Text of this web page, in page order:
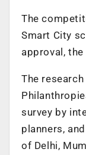
The
Smart City
approval,
The
survey by
planners,
of Delhi,